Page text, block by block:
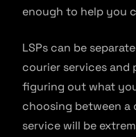
enough to help you
LSPs can be
courier services and
figuring out what
choosing between a
service will be